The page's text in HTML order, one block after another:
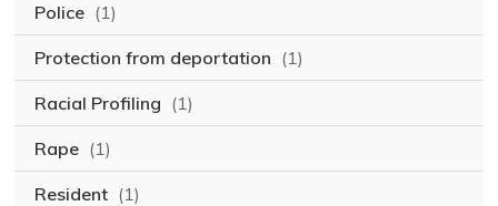
Police (1)
Protection from deportation (1)
Racial Profiling (1)
Rape (1)
Resident (1)